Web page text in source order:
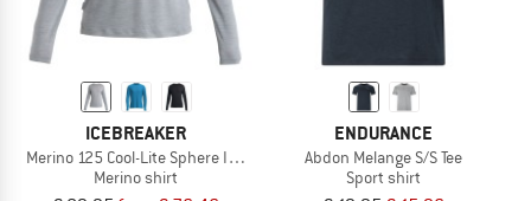
ICEBREAKER
Merino 125 Cool-Lite Sphere III L/S Tee
Merino shirt
ENDURANCE
Abdon Melange S/S Tee
Sport shirt